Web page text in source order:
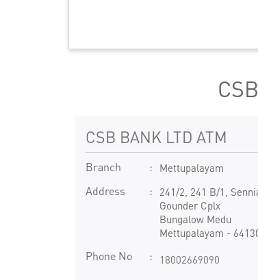
CSB BANK LTD ATM
Branch Mettupalayam
Address
241/2, 241 B/1,
Gounder Cplx
Bungalow Medu
Mettupalayam -
Phone No 18002669090